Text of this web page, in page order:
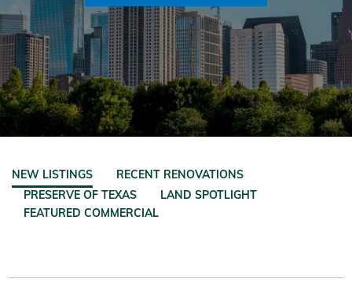
NEW LISTINGS
RECENT RENOVATIONS
PRESERVE OF TEXAS
LAND SPOTLIGHT
FEATURED COMMERCIAL